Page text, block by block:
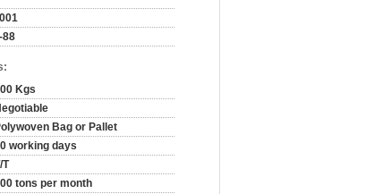
88
Kgs
Bag or Pallet
working days
T
tons per month